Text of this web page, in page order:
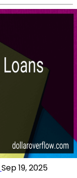
Sep 19, 2025